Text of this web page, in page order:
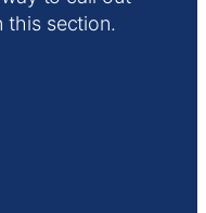
this section.